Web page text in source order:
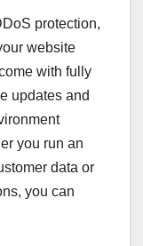
protection,
website
with fully
updates and
you run an
data or
you can